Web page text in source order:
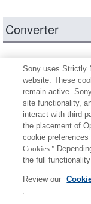
Converter
VCL-
VCL-
Sony uses Strictly
website. These
remain active.
site functionality,
interact with third
the placement of
cookie
Cookies."
the full
Review our